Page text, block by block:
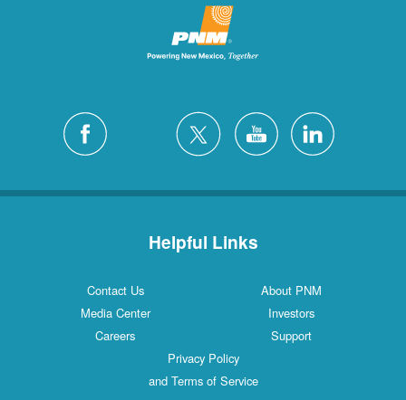
Helpful Links
Contact Us
About PNM
Media Center
Investors
Careers
Support
Privacy Policy
and Terms of Service